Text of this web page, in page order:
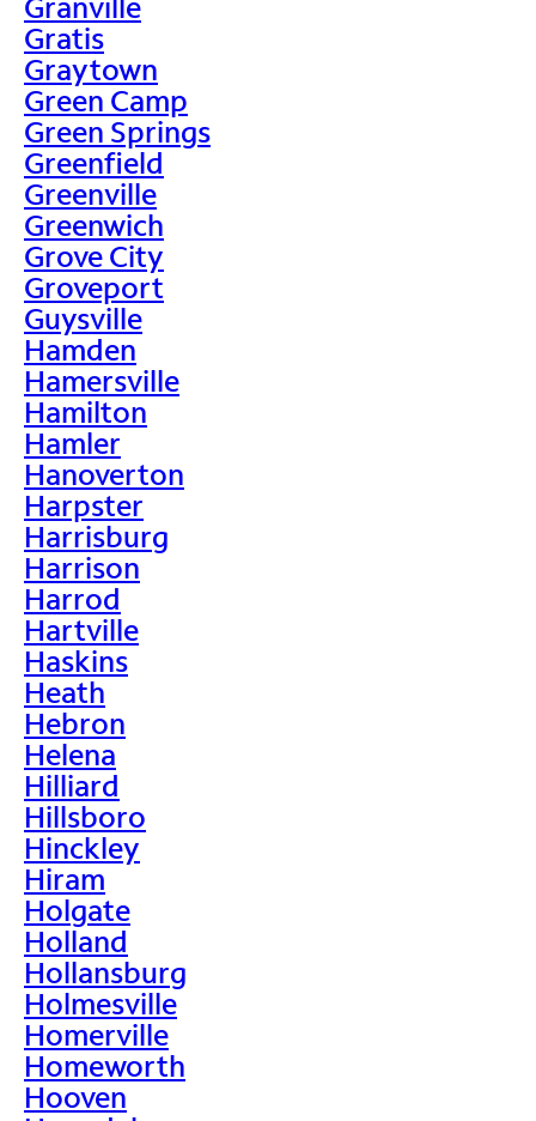
Gratis
Graytown
Green Camp
Green Springs
Greenfield
Greenville
Greenwich
Grove City
Groveport
Guysville
Hamden
Hamersville
Hamilton
Hamler
Hanoverton
Harpster
Harrisburg
Harrison
Harrod
Hartville
Haskins
Heath
Hebron
Helena
Hilliard
Hillsboro
Hinckley
Hiram
Holgate
Holland
Hollansburg
Holmesville
Homerville
Homeworth
Hooven